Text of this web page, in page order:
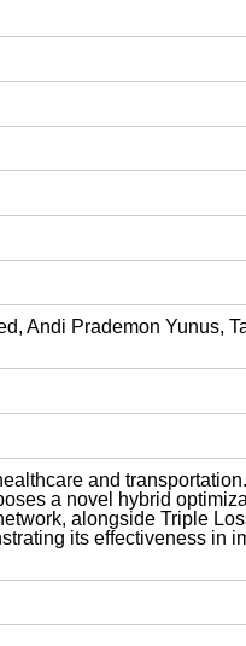
Andi Prademon Yunus,
and
a novel hybrid
alongside Triple
its effectiveness in